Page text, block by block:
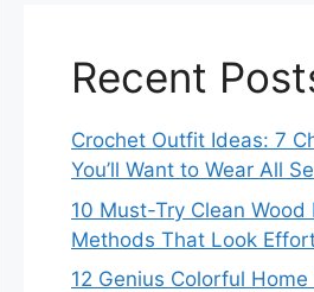
Recent
Crochet Outfit Ideas: 7
You’ll Want to Wear All
10 Must-Try Clean Wood
Methods That Look
12 Genius Colorful Home